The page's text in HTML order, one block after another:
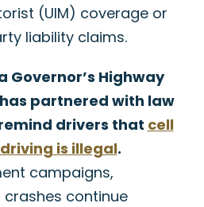
(UIM) coverage or
liability claims.
Governor’s Highway
partnered with law
drivers that cell
is illegal.
campaigns,
continue